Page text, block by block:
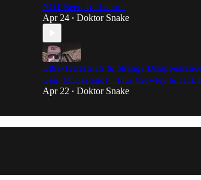
NOT Been Told about
Apr 24 • Doktor Snake
Ultra-Terrestrials & Strange
Gen. McCasland) :: Plus Crowley & Jack
Apr 22 • Doktor Snake